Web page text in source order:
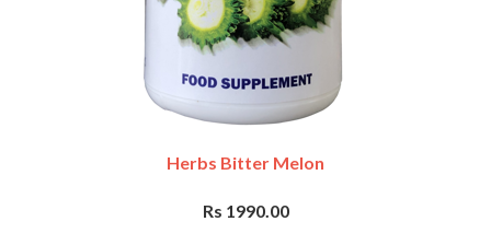
Herbs Bitter Melon
Rs 1990.00